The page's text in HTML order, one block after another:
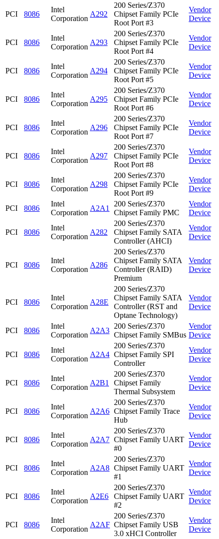
PCI 8086
Intel
Corporation
A292
200 Series/Z370
Chipset Family PCIe
Root Port #3
Vendor
Device
PCI 8086
Intel
Corporation
A293
200 Series/Z370
Chipset Family PCIe
Root Port #4
Vendor
Device
PCI 8086
Intel
Corporation
A294
200 Series/Z370
Chipset Family PCIe
Root Port #5
Vendor
Device
PCI 8086
Intel
Corporation
A295
200 Series/Z370
Chipset Family PCIe
Root Port #6
Vendor
Device
PCI 8086
Intel
Corporation
A296
200 Series/Z370
Chipset Family PCIe
Root Port #7
Vendor
Device
PCI 8086
Intel
Corporation
A297
200 Series/Z370
Chipset Family PCIe
Root Port #8
Vendor
Device
PCI 8086
Intel
Corporation
A298
200 Series/Z370
Chipset Family PCIe
Root Port #9
Vendor
Device
PCI 8086
Intel
Corporation
A2A1
200 Series/Z370
Chipset Family PMC
Vendor
Device
PCI 8086
Intel
Corporation
A282
200 Series/Z370
Chipset Family SATA
Controller (AHCI)
Vendor
Device
PCI 8086
Intel
Corporation
A286
200 Series/Z370
Chipset Family SATA
Controller (RAID)
Premium
Vendor
Device
PCI 8086
Intel
Corporation
A28E
200 Series/Z370
Chipset Family SATA
Controller (RST and
Optane Technology)
Vendor
Device
PCI 8086
Intel
Corporation
A2A3
200 Series/Z370
Chipset Family SMBus
Vendor
Device
PCI 8086
Intel
Corporation
A2A4
200 Series/Z370
Chipset Family SPI
Controller
Vendor
Device
PCI 8086
Intel
Corporation
A2B1
200 Series/Z370
Chipset Family
Thermal Subsystem
Vendor
Device
PCI 8086
Intel
Corporation
A2A6
200 Series/Z370
Chipset Family Trace
Hub
Vendor
Device
PCI 8086
Intel
Corporation
A2A7
200 Series/Z370
Chipset Family UART
#0
Vendor
Device
PCI 8086
Intel
Corporation
A2A8
200 Series/Z370
Chipset Family UART
#1
Vendor
Device
PCI 8086
Intel
Corporation
A2E6
200 Series/Z370
Chipset Family UART
#2
Vendor
Device
PCI 8086
Intel
Corporation
A2AF
200 Series/Z370
Chipset Family USB
3.0 xHCI Controller
Vendor
Device